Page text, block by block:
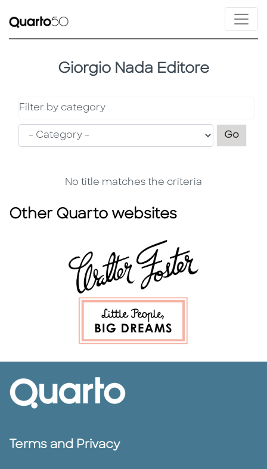
Giorgio Nada Editore
Filter by category
GoFilter
No title matches the criteria
Other Quarto websites
Terms and Privacy